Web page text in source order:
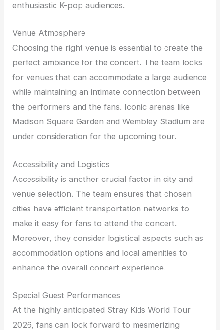
enthusiastic K-pop audiences.
Venue Atmosphere
Choosing the right venue is essential to create the
perfect ambiance for the concert. The team looks
for venues that can accommodate a large audience
while maintaining an intimate connection between
the performers and the fans. Iconic arenas like
Madison Square Garden and Wembley Stadium are
under consideration for the upcoming tour.
Accessibility and Logistics
Accessibility is another crucial factor in city and
venue selection. The team ensures that chosen
cities have efficient transportation networks to
make it easy for fans to attend the concert.
Moreover, they consider logistical aspects such as
accommodation options and local amenities to
enhance the overall concert experience.
Special Guest Performances
At the highly anticipated Stray Kids World Tour
2026, fans can look forward to mesmerizing